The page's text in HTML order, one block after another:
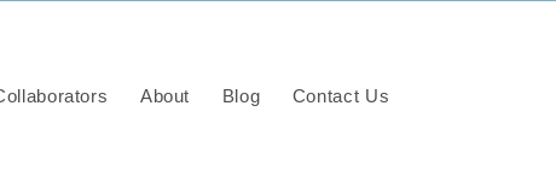
About Blog Contact Us